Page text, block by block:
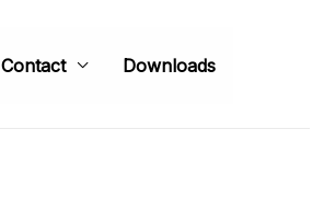
Contact Downloads